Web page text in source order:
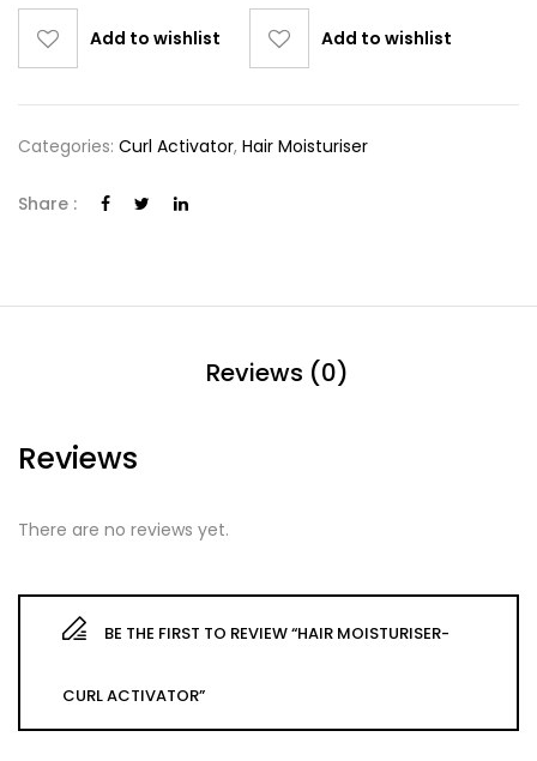
Add to wishlist Add to wishlist
Categories: Curl Activator, Hair Moisturiser
Share :
Reviews (0)
Reviews
There are no reviews yet.
BE THE FIRST TO REVIEW “HAIR MOISTURISER-
CURL ACTIVATOR”